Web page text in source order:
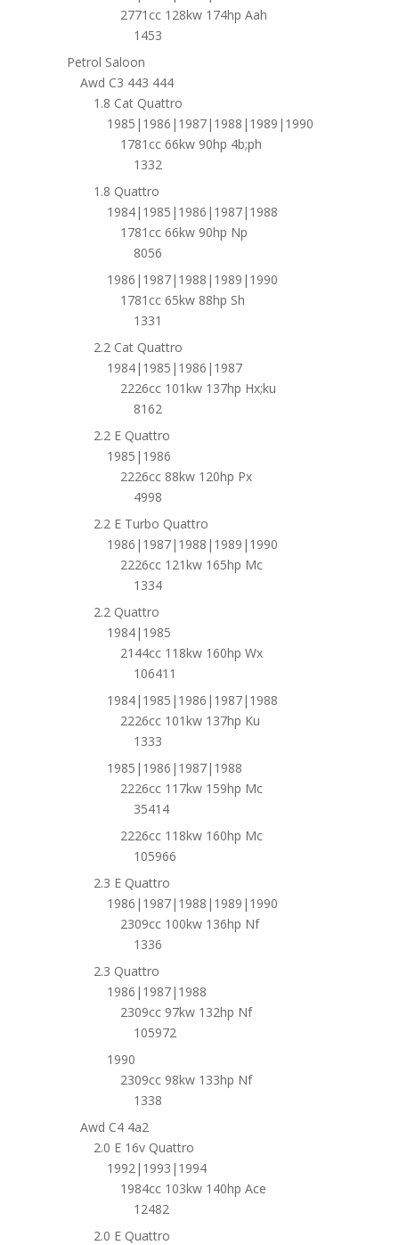
2771cc 128kw 174hp Aah
1453
Petrol Saloon
Awd C3 443 444
1.8 Cat Quattro
1985|1986|1987|1988|1989|1990
1781cc 66kw 90hp 4b;ph
1332
1.8 Quattro
1984|1985|1986|1987|1988
1781cc 66kw 90hp Np
8056
1986|1987|1988|1989|1990
1781cc 65kw 88hp Sh
1331
2.2 Cat Quattro
1984|1985|1986|1987
2226cc 101kw 137hp Hx;ku
8162
2.2 E Quattro
1985|1986
2226cc 88kw 120hp Px
4998
2.2 E Turbo Quattro
1986|1987|1988|1989|1990
2226cc 121kw 165hp Mc
1334
2.2 Quattro
1984|1985
2144cc 118kw 160hp Wx
106411
1984|1985|1986|1987|1988
2226cc 101kw 137hp Ku
1333
1985|1986|1987|1988
2226cc 117kw 159hp Mc
35414
2226cc 118kw 160hp Mc
105966
2.3 E Quattro
1986|1987|1988|1989|1990
2309cc 100kw 136hp Nf
1336
2.3 Quattro
1986|1987|1988
2309cc 97kw 132hp Nf
105972
1990
2309cc 98kw 133hp Nf
1338
Awd C4 4a2
2.0 E 16v Quattro
1992|1993|1994
1984cc 103kw 140hp Ace
12482
2.0 E Quattro